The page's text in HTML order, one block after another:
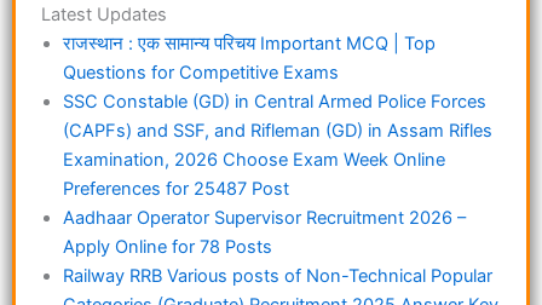
Latest Updates
राजस्थान : एक सामान्य परिचय Important MCQ | Top
Questions for Competitive Exams
SSC Constable (GD) in Central Armed Police Forces
(CAPFs) and SSF, and Rifleman (GD) in Assam Rifles
Examination, 2026 Choose Exam Week Online
Preferences for 25487 Post
Aadhaar Operator Supervisor Recruitment 2026 –
Apply Online for 78 Posts
Railway RRB Various posts of Non-Technical Popular